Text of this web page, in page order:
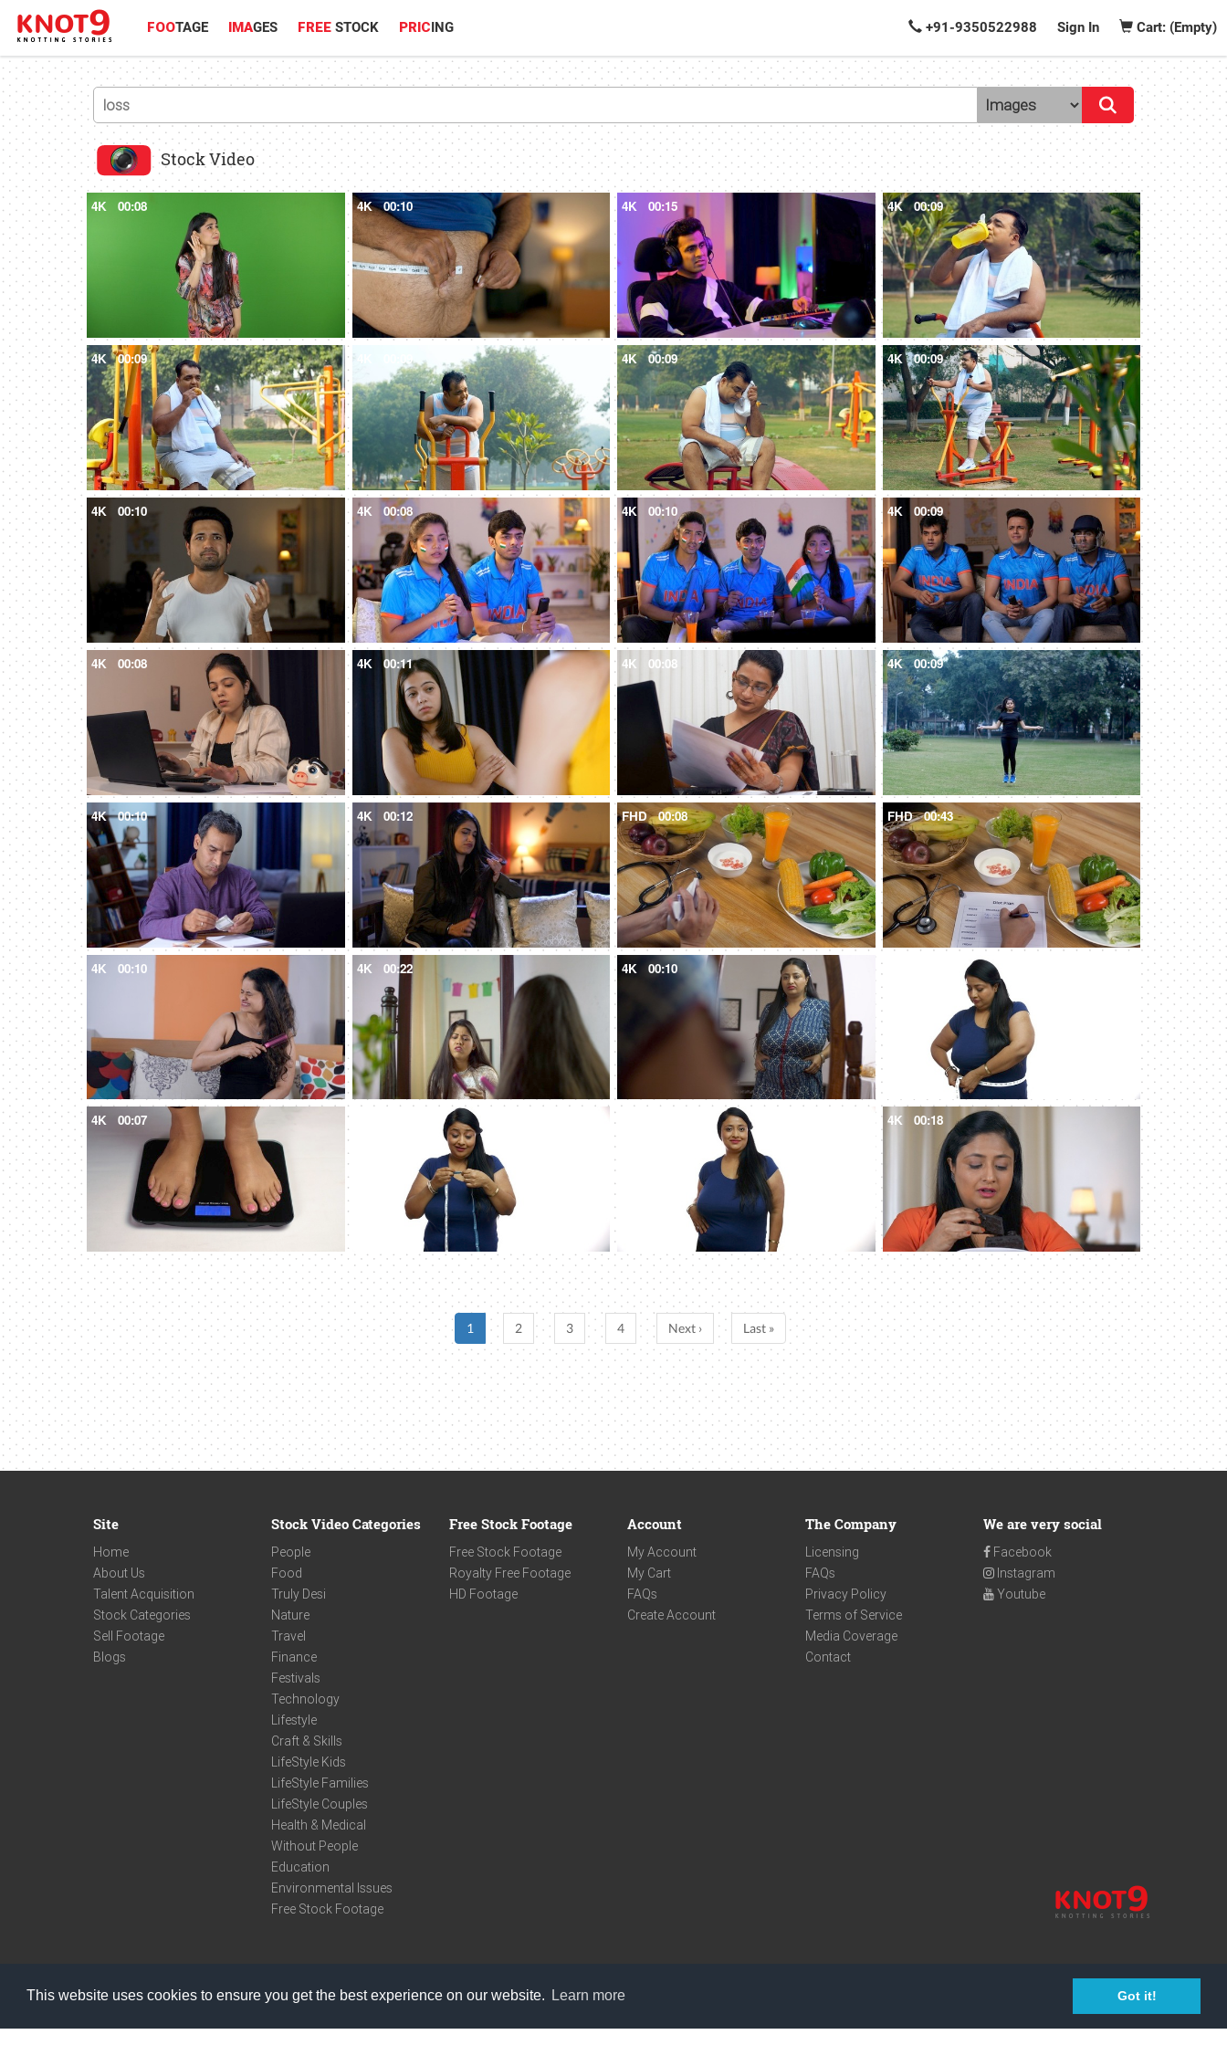
This website uses cookies to ensure you get the best experience on our website. Learn more Got it!
FOOTAGE IMAGES FREE STOCK PRICING +91-9350522988 Sign In Cart: (Empty)
Stock Video
4K 00:08 4K 00:10 4K 00:15 4K 00:09
4K 00:09 4K 00:09 4K 00:09 4K 00:09
4K 00:10 4K 00:08 4K 00:10 4K 00:09
4K 00:08 4K 00:11 4K 00:08 4K 00:09
4K 00:10 4K 00:12 FHD 00:08 FHD 00:43
4K 00:10 4K 00:22 4K 00:10
4K 00:07 4K 00:18
1 2 3 4 Next › Last »
Site
Home
About Us
Talent Acquisition
Stock Categories
Sell Footage
Blogs
Stock Video Categories
People
Food
Truly Desi
Nature
Travel
Finance
Festivals
Technology
Lifestyle
Craft & Skills
LifeStyle Kids
LifeStyle Families
LifeStyle Couples
Health & Medical
Without People
Education
Environmental Issues
Free Stock Footage
Free Stock Footage
Free Stock Footage
Royalty Free Footage
HD Footage
Account
My Account
My Cart
FAQs
Create Account
The Company
Licensing
FAQs
Privacy Policy
Terms of Service
Media Coverage
Contact
We are very social
Facebook
Instagram
Youtube